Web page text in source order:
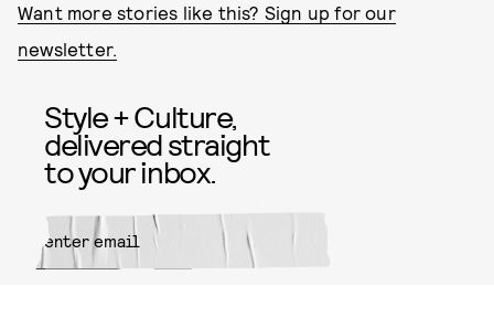
Want more stories like this? Sign up for our
newsletter.
Style + Culture,
delivered straight
to your inbox.